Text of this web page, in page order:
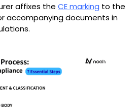
affixes the CE marking to the
accompanying documents in